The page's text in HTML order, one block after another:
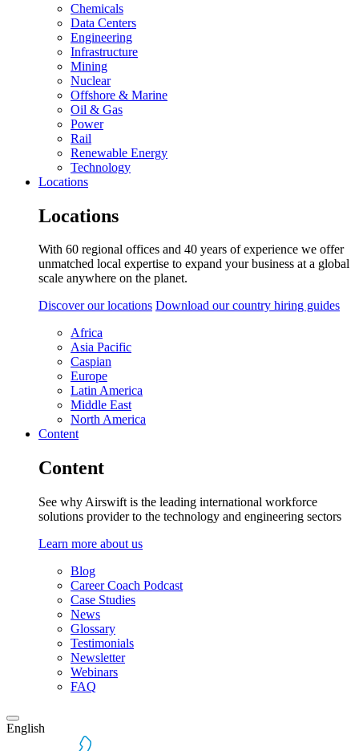
Chemicals
Data Centers
Engineering
Infrastructure
Mining
Nuclear
Offshore & Marine
Oil & Gas
Power
Rail
Renewable Energy
Technology
Locations
Locations
With 60 regional offices and 40 years of experience we offer
unmatched local expertise to expand your business at a global
scale anywhere on the planet.
Discover our locations Download our country hiring guides
Africa
Asia Pacific
Caspian
Europe
Latin America
Middle East
North America
Content
Content
See why Airswift is the leading international workforce
solutions provider to the technology and engineering sectors
Learn more about us
Blog
Career Coach Podcast
Case Studies
News
Glossary
Testimonials
Newsletter
Webinars
FAQ
English